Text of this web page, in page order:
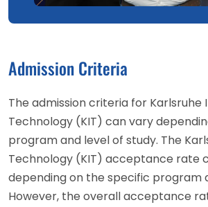
Admission Criteria
The admission criteria for Karlsruhe
Technology (KIT) can vary
program and level of study. The
Technology (KIT) acceptance rate
depending on the specific program
However, the overall acceptance